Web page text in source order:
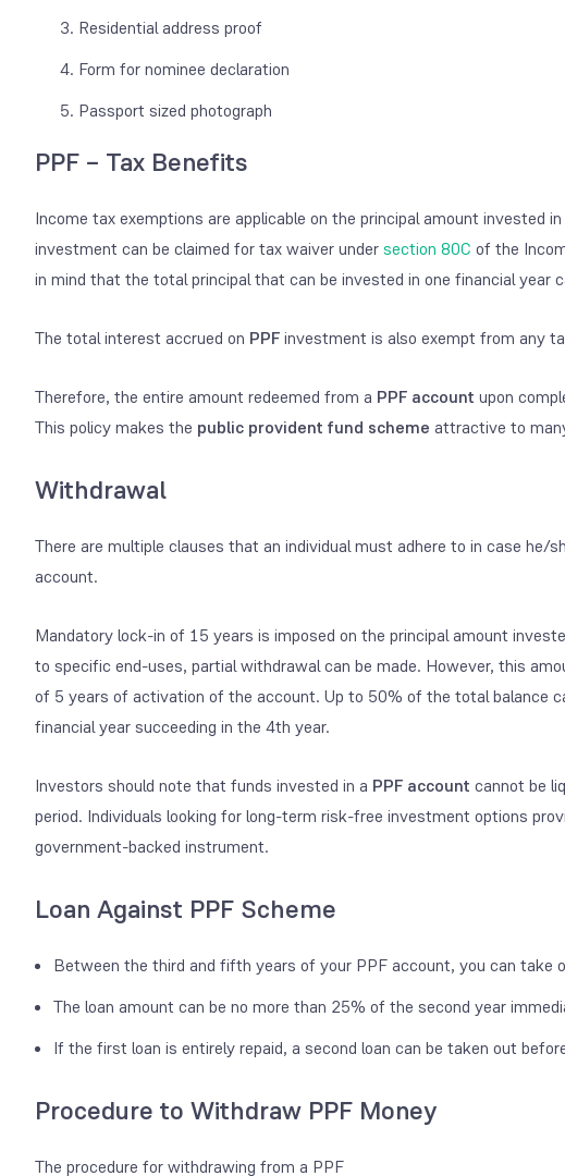
Residential address proof
Form for nominee declaration
Passport sized photograph
PPF – Tax Benefits
Income tax exemptions are applicable on the principal amount invested
investment can be claimed for tax waiver undersection 80C of the
in mind that the total principal that can be invested in one financial year
The total interest accrued on PPFinvestment is also exempt from any
Therefore, the entire amount redeemed from a PPF account upon
This policy makes the public provident fund scheme attractive to
Withdrawal
There are multiple clauses that an individual must adhere to in case
account.
Mandatory lock-in of 15 years is imposed on the principal amount
to specific end-uses, partial withdrawal can be made. However, this
of 5 years of activation of the account. Up to 50% of the total balance
financial year succeeding in the 4th year.
Investors should note that funds invested in a PPF account cannot be
period. Individuals looking for long-term risk-free investment options
government-backed instrument.
Loan Against PPF Scheme
Between the third and fifth years of your PPF account, you can take
The loan amount can be no more than 25% of the second year
If the first loan is entirely repaid, a second loan can be taken out
Procedure to Withdraw PPF Money
The procedure for withdrawing from a PPF